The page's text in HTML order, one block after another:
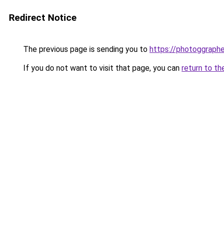
Redirect Notice
The previous page is sending you to https://
If you do not want to visit that page, you can return to